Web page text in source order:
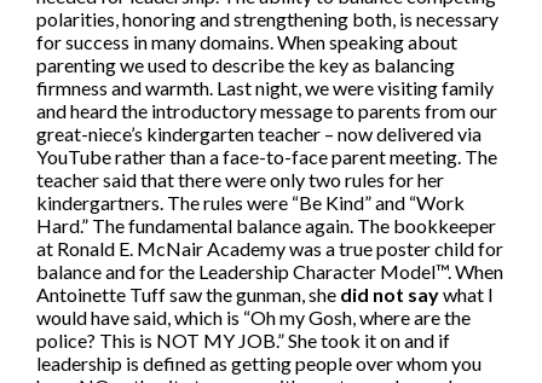
polarities, honoring and strengthening both, is necessary
for success in many domains. When speaking about
parenting we used to describe the key as balancing
firmness and warmth. Last night, we were visiting family
and heard the introductory message to parents from our
great-niece’s kindergarten teacher – now delivered via
YouTube rather than a face-to-face parent meeting. The
teacher said that there were only two rules for her
kindergartners. The rules were “Be Kind” and “Work
Hard.” The fundamental balance again. The bookkeeper
at Ronald E. McNair Academy was a true poster child for
balance and for the Leadership Character Model™. When
Antoinette Tuff saw the gunman, she did not saywhat I
would have said, which is “Oh my Gosh, where are the
police? This is NOT MY JOB.” She took it on and if
leadership is defined as getting people over whom you